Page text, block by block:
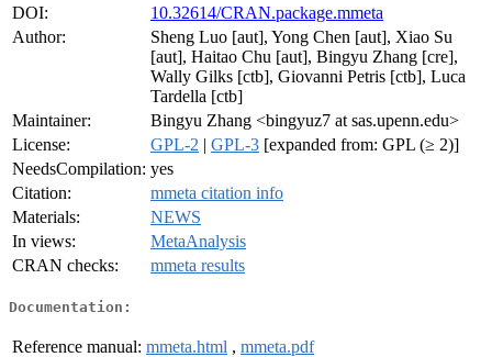
DOI:
10.32614/CRAN.package.mmeta
Author:
Sheng Luo [aut], Yong Chen [aut], Xiao Su
[aut], Haitao Chu [aut], Bingyu Zhang [cre],
Wally Gilks [ctb], Giovanni Petris [ctb], Luca
Tardella [ctb]
Maintainer:
Bingyu Zhang <bingyuz7 at sas.upenn.edu>
License:
GPL-2 | GPL-3 [expanded from: GPL (≥ 2)]
NeedsCompilation: yes
Citation:
mmeta citation info
Materials:
NEWS
In views:
MetaAnalysis
CRAN checks:
mmeta results
Documentation:
Reference manual: mmeta.html , mmeta.pdf